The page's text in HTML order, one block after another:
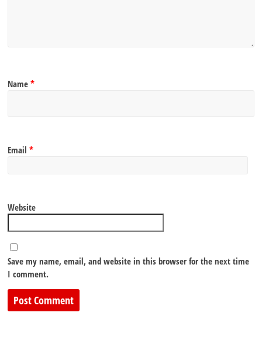
Name*
Email*
Website
Save my name, email, and website in this browser for the next time
I comment.